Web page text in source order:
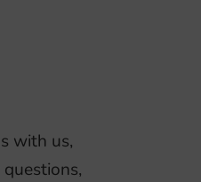
with us,